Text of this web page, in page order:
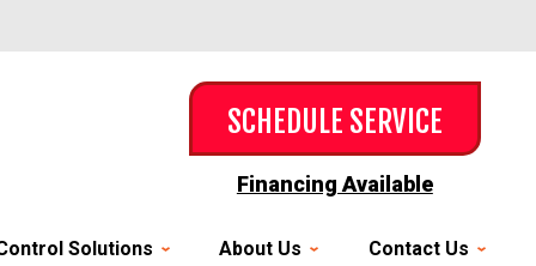
SCHEDULE SERVICE
Financing Available
Solutions About Us Contact Us